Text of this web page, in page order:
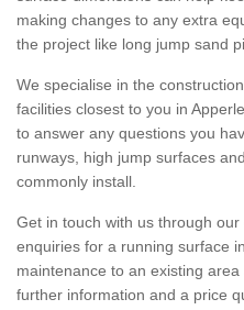
making changes to any extra
the project like long jump sand
We specialise in the
facilities closest to you in
to answer any questions you
runways, high jump surfaces
commonly install.
Get in touch with us through
enquiries for a running surface
maintenance to an existing
further information and a price